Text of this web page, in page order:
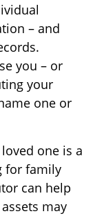
– and
you – or
your
one or
one is a
for family
can help
may